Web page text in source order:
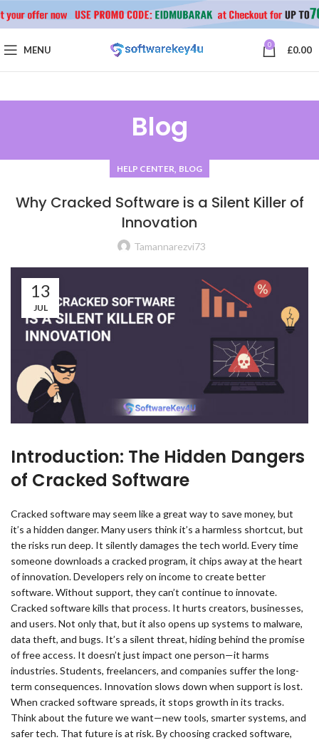
MENU 0 £0.00
Blog
HELP CENTER, BLOG
Why Cracked Software is a Silent Killer of
Innovation
Tamannarezvi73
13
JUL
Introduction: The Hidden Dangers
of Cracked Software
Cracked software may seem like a great way to save money, but
it’s a hidden danger. Many users think it’s a harmless shortcut, but
the risks run deep. It silently damages the tech world. Every time
someone downloads a cracked program, it chips away at the heart
of innovation. Developers rely on income to create better
software. Without support, they can’t continue to innovate.
Cracked software kills that process. It hurts creators, businesses,
and users. Not only that, but it also opens up systems to malware,
data theft, and bugs. It’s a silent threat, hiding behind the promise
of free access. It doesn’t just impact one person—it harms
industries. Students, freelancers, and companies suffer the long-
term consequences. Innovation slows down when support is lost.
When cracked software spreads, it stops growth in its tracks.
Think about the future we want—new tools, smarter systems, and
safer tech. That future is at risk. By choosing cracked software,